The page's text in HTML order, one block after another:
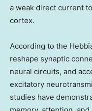
a weak direct current
cortex.
According to the
reshape synaptic
neural circuits, and
excitatory
studies have